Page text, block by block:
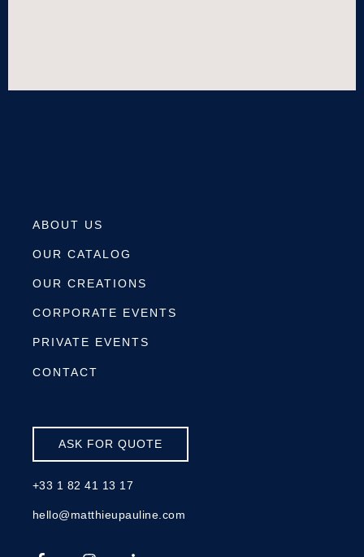
ABOUT US
OUR CATALOG
OUR CREATIONS
CORPORATE EVENTS
PRIVATE EVENTS
CONTACT
ASK FOR QUOTE
+33 1 82 41 13 17
hello@matthieupauline.com